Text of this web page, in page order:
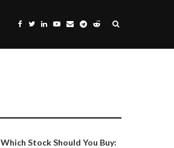
Which Stock Should You Buy: